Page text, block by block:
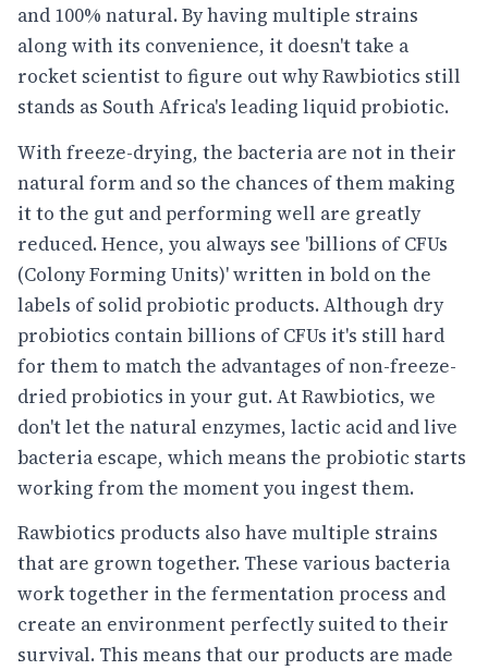
and 100% natural. By having multiple strains
along with its convenience, it doesn't take a
rocket scientist to figure out why Rawbiotics still
stands as South Africa's leading liquid probiotic.
With freeze-drying, the bacteria are not in their
natural form and so the chances of them making
it to the gut and performing well are greatly
reduced. Hence, you always see 'billions of CFUs
(Colony Forming Units)' written in bold on the
labels of solid probiotic products. Although dry
probiotics contain billions of CFUs it's still hard
for them to match the advantages of non-freeze-
dried probiotics in your gut. At Rawbiotics, we
don't let the natural enzymes, lactic acid and live
bacteria escape, which means the probiotic starts
working from the moment you ingest them.
Rawbiotics products also have multiple strains
that are grown together. These various bacteria
work together in the fermentation process and
create an environment perfectly suited to their
survival. This means that our products are made